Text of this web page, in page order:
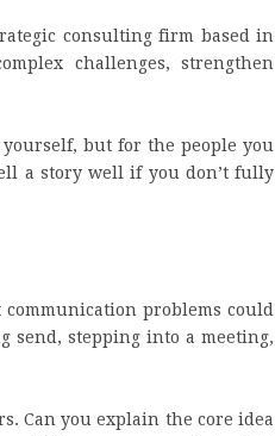
consulting firm based in
challenges, strengthen
but for the people you
a story well if you don’t fully
problems could
send, stepping into a meeting,
Can you explain the core idea